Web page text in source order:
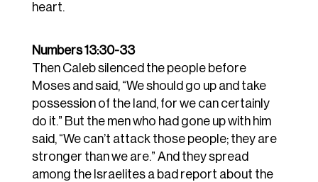
heart.
Numbers 13:30-33
Then Caleb silenced the people before
Moses and said, “We should go up and take
possession of the land, for we can certainly
do it.” But the men who had gone up with him
said, “We can’t attack those people; they are
stronger than we are.” And they spread
among the Israelites a bad report about the